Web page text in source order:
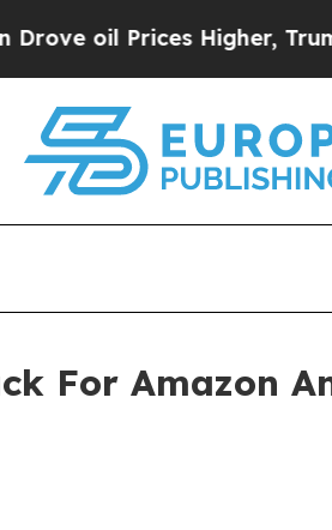
Prices Higher, Trump
For Amazon